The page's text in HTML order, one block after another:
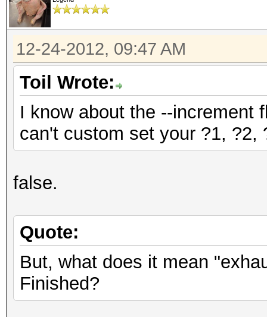
12-24-2012, 09:47 AM
Toil Wrote:
I know about the --increment
can't custom set your ?1, ?2,
false.
Quote:
But, what does it mean
Finished?